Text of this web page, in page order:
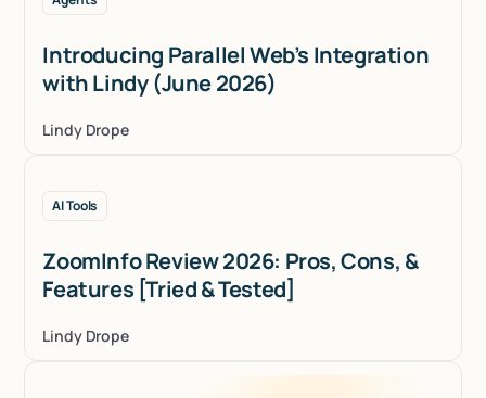
Introducing Parallel Web’s Integration
with Lindy (June 2026)
Lindy Drope
AI Tools
ZoomInfo Review 2026: Pros, Cons, &
Features [Tried & Tested]
Lindy Drope